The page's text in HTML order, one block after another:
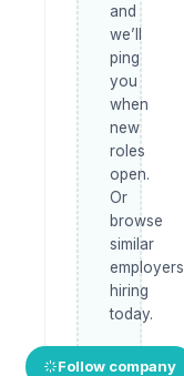
and
we’ll
ping
you
when
new
roles
open.
Or
browse
similar
employers
hiring
today.
Follow company